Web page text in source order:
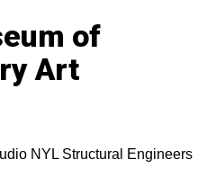
of
Art
NYL Structural Engineers